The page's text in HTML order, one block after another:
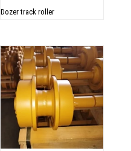
Dozer track roller